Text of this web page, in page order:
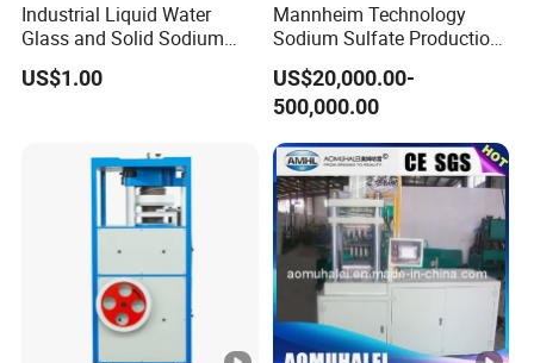
Industrial Liquid Water
Glass and Solid Sodium
Silicate Plant with Sodium
Silicate Reactors
US$1.00
Mannheim Technology
Sodium Sulfate Production
Line with 10, 000tpy to 200,
000tpy
US$20,000.00-
500,000.00